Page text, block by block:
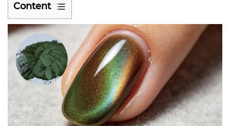
Content
1
Antique
Shimmer:
A
Design
Language,
Just